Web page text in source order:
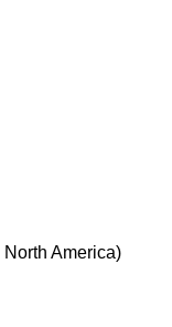
America)